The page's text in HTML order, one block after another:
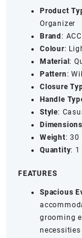
Handle
Multipurpose
Travel
Organizer
Pouch
quantity
Product
Organizer
Brand :
Colour:
Material:
Pattern:
Closure
Handle
Style:
Dimensions
Weight: 30
Quantity: 1
FEATURES
Spacious
grooming